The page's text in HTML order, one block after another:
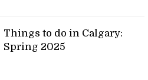
Things to do in Calgary:
Spring 2025